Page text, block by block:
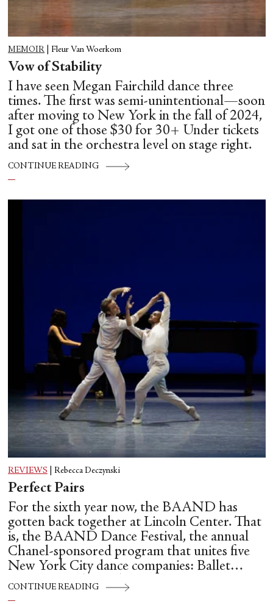
MEMOIR Fleur Van Woerkom
Vow of Stability
I have seen Megan Fairchild dance three
times. The first was semi-unintentional—soon
after moving to New York in the fall of 2024,
I got one of those $30 for 30+ Under tickets
and sat in the orchestra level on stage right.
CONTINUE READING
REVIEWS Rebecca Deczynski
Perfect Pairs
For the sixth year now, the BAAND has
gotten back together at Lincoln Center. That
is, the BAAND Dance Festival, the annual
Chanel-sponsored program that unites five
New York City dance companies: Ballet
Hispánico, Alvin Ailey American Dance
Theater, American Ballet Theatre, New York
CONTINUE READING